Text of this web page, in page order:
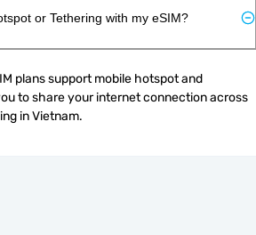
or Tethering with my eSIM?
plans support mobile hotspot and
to share your internet connection across
in Vietnam.